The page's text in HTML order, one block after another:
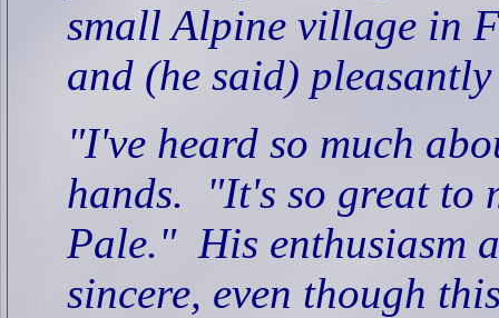
small Alpine village in
and (he said)
"I've heard so much
hands.
"It's so great to
Pale." His enthusiasm
sincere, even though